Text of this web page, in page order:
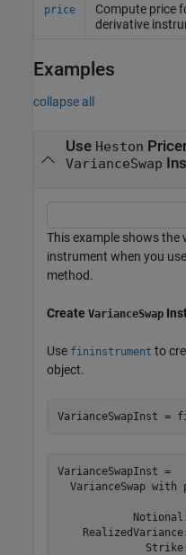
price
Compute price
derivative
Examples
collapse all
Use Heston
VarianceSwap
This example shows the
instrument when you
method.
Create VarianceSwap
Use fininstrument to
object.
VarianceSwapInst =
VarianceSwapInst =
VarianceSwap with